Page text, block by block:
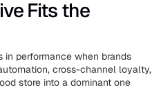
Fits the
performance when brands
cross-channel loyalty,
store into a dominant one